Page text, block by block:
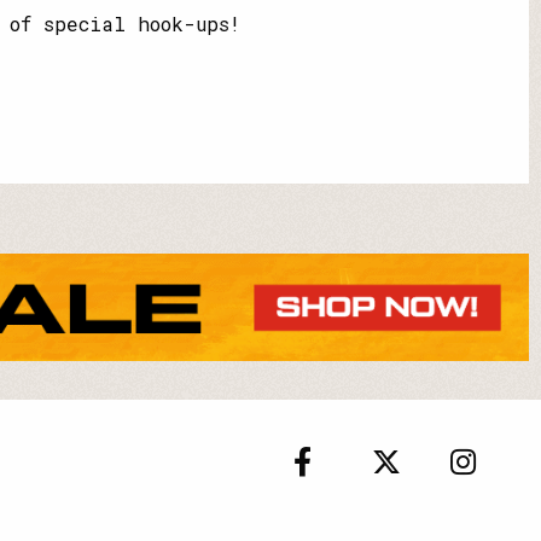
special hook-ups!